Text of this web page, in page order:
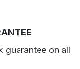
guarantee on all